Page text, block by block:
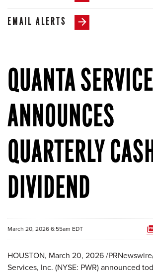
EMAIL ALERTS
QUANTA
ANNOUNCES
QUARTERLY
DIVIDEND
March 20, 2026 6:55am EDT
HOUSTON, March 20, 2026/
Services, Inc. (NYSE: PWR) announced